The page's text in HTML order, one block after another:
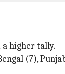
higher tally.
(7),